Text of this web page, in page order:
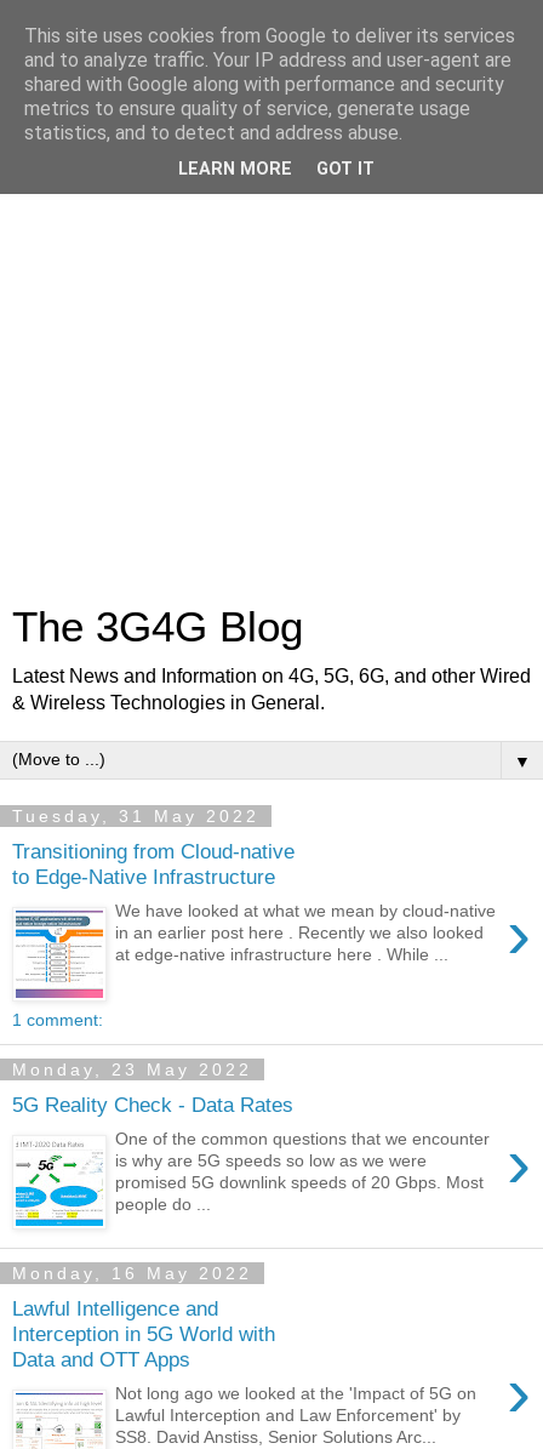
The 3G4G Blog
Latest News and Information on 4G, 5G, 6G, and other Wired
& Wireless Technologies in General.
▼
Tuesday, 31 May 2022
Transitioning from Cloud-native
to Edge-Native Infrastructure
›
We have looked at what we mean by cloud-native
in an earlier post here . Recently we also looked
at edge-native infrastructure here . While ...
1 comment:
Monday, 23 May 2022
5G Reality Check - Data Rates
›
One of the common questions that we encounter
is why are 5G speeds so low as we were
promised 5G downlink speeds of 20 Gbps. Most
people do ...
Monday, 16 May 2022
Lawful Intelligence and
Interception in 5G World with
Data and OTT Apps
›
Not long ago we looked at the 'Impact of 5G on
Lawful Interception and Law Enforcement' by
SS8. David Anstiss, Senior Solutions Arc...
This site uses cookies from Google to deliver its services
and to analyze traffic. Your IP address and user-agent are
shared with Google along with performance and security
metrics to ensure quality of service, generate usage
statistics, and to detect and address abuse.
LEARN MORE GOT IT